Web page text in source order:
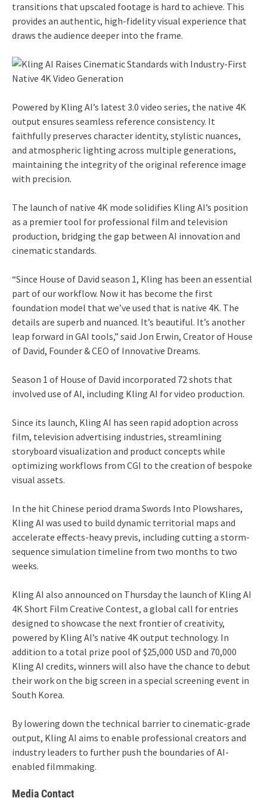
transitions that upscaled footage is hard to achieve. This
provides an authentic, high-fidelity visual experience that
draws the audience deeper into the frame.
Powered by Kling AI’s latest 3.0 video series, the native 4K
output ensures seamless reference consistency. It
faithfully preserves character identity, stylistic nuances,
and atmospheric lighting across multiple generations,
maintaining the integrity of the original reference image
with precision.
The launch of native 4K mode solidifies Kling AI’s position
as a premier tool for professional film and television
production, bridging the gap between AI innovation and
cinematic standards.
“Since House of David season 1, Kling has been an essential
part of our workflow. Now it has become the first
foundation model that we’ve used that is native 4K. The
details are superb and nuanced. It’s beautiful. It’s another
leap forward in GAI tools,” said Jon Erwin, Creator of House
of David, Founder & CEO of Innovative Dreams.
Season 1 of House of David incorporated 72 shots that
involved use of AI, including Kling AI for video production.
Since its launch, Kling AI has seen rapid adoption across
film, television advertising industries, streamlining
storyboard visualization and product concepts while
optimizing workflows from CGI to the creation of bespoke
visual assets.
In the hit Chinese period drama Swords Into Plowshares,
Kling AI was used to build dynamic territorial maps and
accelerate effects-heavy previs, including cutting a storm-
sequence simulation timeline from two months to two
weeks.
Kling AI also announced on Thursday the launch of Kling AI
4K Short Film Creative Contest, a global call for entries
designed to showcase the next frontier of creativity,
powered by Kling AI’s native 4K output technology. In
addition to a total prize pool of $25,000 USD and 70,000
Kling AI credits, winners will also have the chance to debut
their work on the big screen in a special screening event in
South Korea.
By lowering down the technical barrier to cinematic-grade
output, Kling AI aims to enable professional creators and
industry leaders to further push the boundaries of AI-
enabled filmmaking.
Media Contact